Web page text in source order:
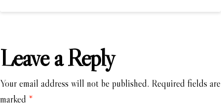
Leave a Reply
Your email address will not be published. Required fields are
marked *